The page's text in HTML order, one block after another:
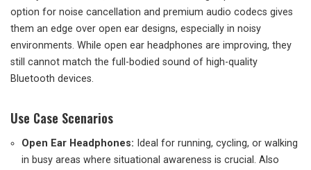
option for noise cancellation and premium audio codecs gives
them an edge over open ear designs, especially in noisy
environments. While open ear headphones are improving, they
still cannot match the full-bodied sound of high-quality
Bluetooth devices.
Use Case Scenarios
Open Ear Headphones: Ideal for running, cycling, or walking
in busy areas where situational awareness is crucial. Also